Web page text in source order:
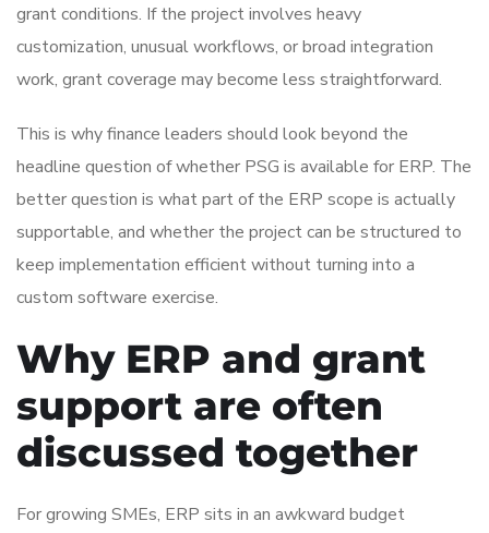
grant conditions. If the project involves heavy
customization, unusual workflows, or broad integration
work, grant coverage may become less straightforward.
This is why finance leaders should look beyond the
headline question of whether PSG is available for ERP. The
better question is what part of the ERP scope is actually
supportable, and whether the project can be structured to
keep implementation efficient without turning into a
custom software exercise.
Why ERP and grant
support are often
discussed together
For growing SMEs, ERP sits in an awkward budget